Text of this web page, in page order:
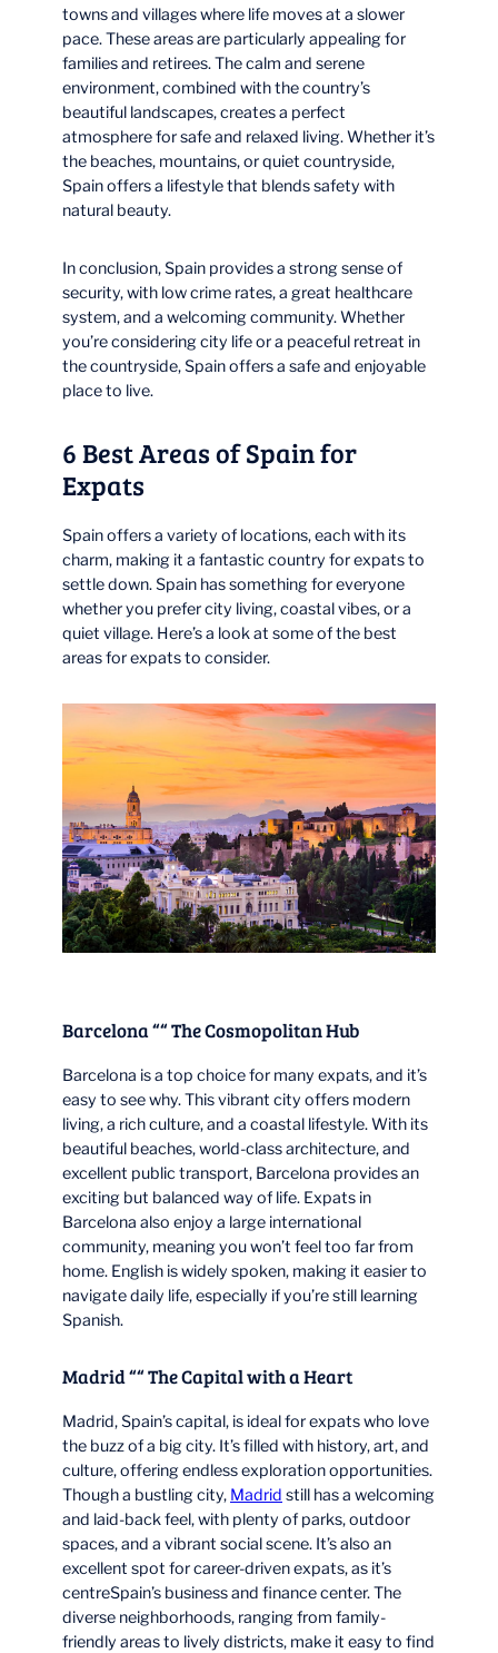
towns and villages where life moves at a slower
pace. These areas are particularly appealing for
families and retirees. The calm and serene
environment, combined with the country’s
beautiful landscapes, creates a perfect
atmosphere for safe and relaxed living. Whether it’s
the beaches, mountains, or quiet countryside,
Spain offers a lifestyle that blends safety with
natural beauty.
In conclusion, Spain provides a strong sense of
security, with low crime rates, a great healthcare
system, and a welcoming community. Whether
you’re considering city life or a peaceful retreat in
the countryside, Spain offers a safe and enjoyable
place to live.
6 Best Areas of Spain for
Expats
Spain offers a variety of locations, each with its
charm, making it a fantastic country for expats to
settle down. Spain has something for everyone
whether you prefer city living, coastal vibes, or a
quiet village. Here’s a look at some of the best
areas for expats to consider.
Barcelona ““ The Cosmopolitan Hub
Barcelona is a top choice for many expats, and it’s
easy to see why. This vibrant city offers modern
living, a rich culture, and a coastal lifestyle. With its
beautiful beaches, world-class architecture, and
excellent public transport, Barcelona provides an
exciting but balanced way of life. Expats in
Barcelona also enjoy a large international
community, meaning you won’t feel too far from
home. English is widely spoken, making it easier to
navigate daily life, especially if you’re still learning
Spanish.
Madrid ““ The Capital with a Heart
Madrid, Spain’s capital, is ideal for expats who love
the buzz of a big city. It’s filled with history, art, and
culture, offering endless exploration opportunities.
Though a bustling city, Madrid still has a welcoming
and laid-back feel, with plenty of parks, outdoor
spaces, and a vibrant social scene. It’s also an
excellent spot for career-driven expats, as it’s
centreSpain’s business and finance center. The
diverse neighborhoods, ranging from family-
friendly areas to lively districts, make it easy to find